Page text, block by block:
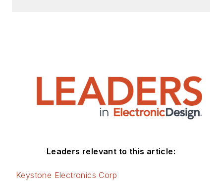
Leaders relevant to this article:
Keystone Electronics Corp